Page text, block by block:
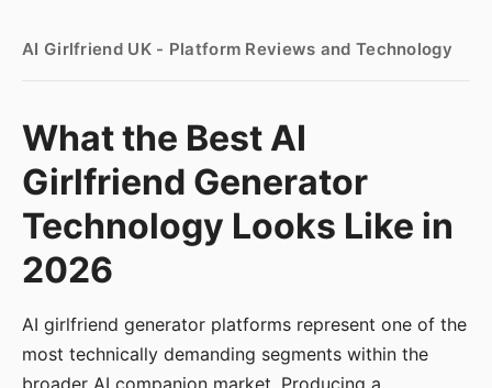
AI Girlfriend UK - Platform Reviews and Technology
What the Best AI
Girlfriend Generator
Technology Looks Like in
2026
AI girlfriend generator platforms represent one of the
most technically demanding segments within the
broader AI companion market. Producing a